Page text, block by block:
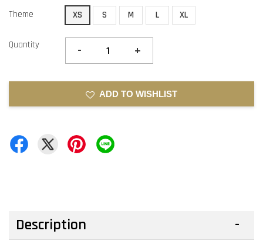
Theme XS S M L XL
Quantity - +
ADD TO WISHLIST
Description